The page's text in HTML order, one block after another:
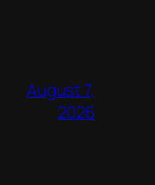
August 7,
2026